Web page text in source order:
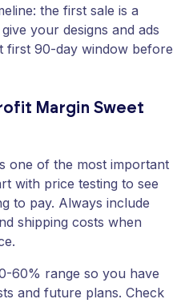
the first sale is a
your designs and ads
first 90-day window before
Margin Sweet
one of the most important
with price testing to see
to pay. Always include
shipping costs when
60% range so you have
and future plans. Check